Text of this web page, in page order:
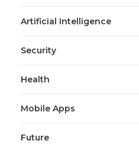
Artificial Intelligence
Security
Health
Mobile Apps
Future